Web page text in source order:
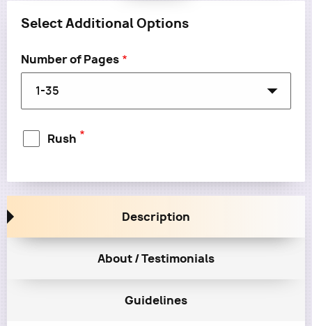
Select Additional Options
Number of Pages
Rush
Rush: Yes
Description
About / Testimonials
Guidelines